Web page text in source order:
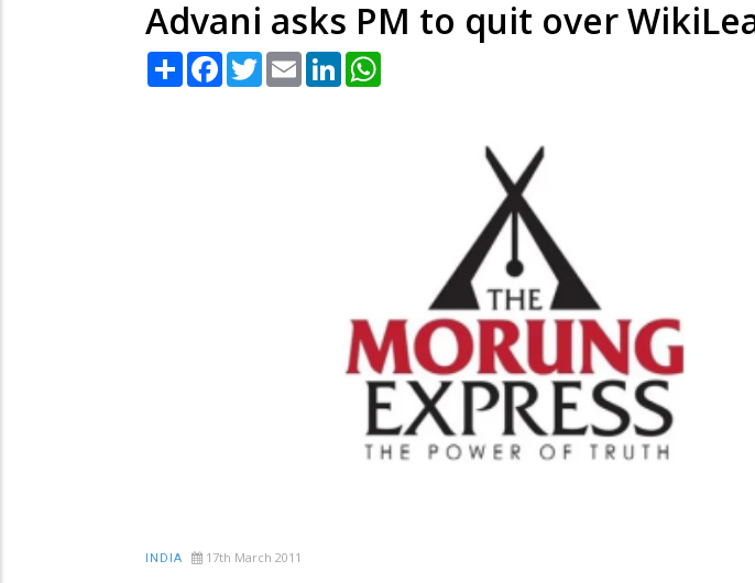
Advani asks PM to quit over
Share Facebook
TwitterEmail LinkedIn
INDIA 17th March 2011